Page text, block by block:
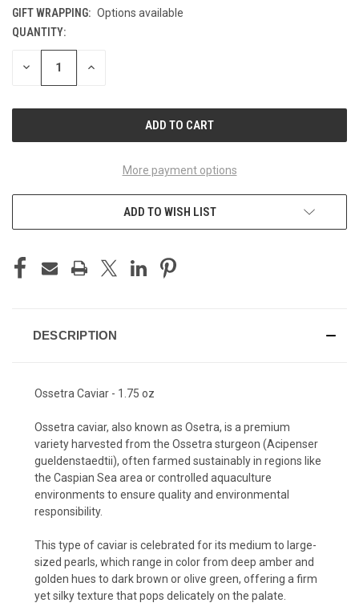
GIFT WRAPPING: Options available
CURRENT
STOCK:
QUANTITY:
DECREASE INCREASE
More payment options
ADD TO WISH LIST
DESCRIPTION
Ossetra Caviar - 1.75 oz
Ossetra caviar, also known as Osetra, is a premium
variety harvested from the Ossetra sturgeon (Acipenser
gueldenstaedtii), often farmed sustainably in regions like
the Caspian Sea area or controlled aquaculture
environments to ensure quality and environmental
responsibility.
This type of caviar is celebrated for its medium to large-
sized pearls, which range in color from deep amber and
golden hues to dark brown or olive green, offering a firm
yet silky texture that pops delicately on the palate.